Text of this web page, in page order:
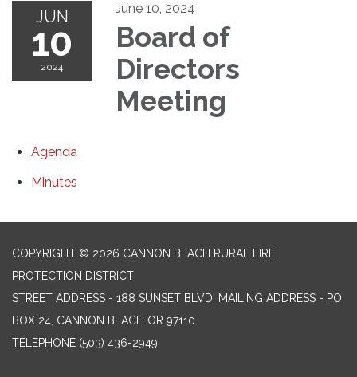
JUN
10
2024
June 10, 2024
Board of
Directors
Meeting
Agenda
Minutes
COPYRIGHT © 2026 CANNON BEACH RURAL FIRE
PROTECTION DISTRICT
STREET ADDRESS - 188 SUNSET BLVD, MAILING ADDRESS - PO
BOX 24, CANNON BEACH OR 97110
TELEPHONE (503) 436-2949